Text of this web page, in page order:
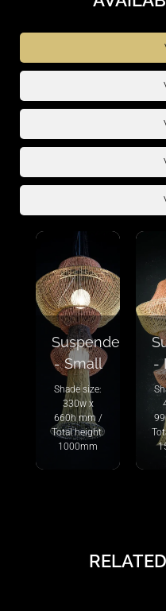
Suspended
- Small
Shade size:
330w x
660h mm /
Total height:
1000mm
-